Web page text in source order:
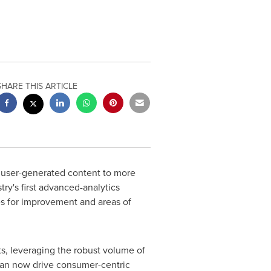
THIS ARTICLE
generated content to more
first advanced-analytics
for improvement and areas of
leveraging the robust volume of
now drive consumer-centric